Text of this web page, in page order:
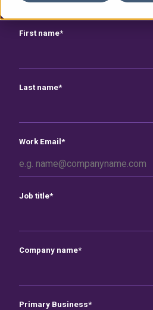
First name*
Last name*
Work Email *
Job title*
Company name*
Primary Business*